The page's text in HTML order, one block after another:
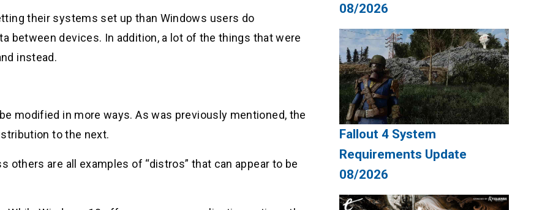
their systems set up than Windows users do
between devices. In addition, a lot of the things that were
instead.
modified in more ways. As was previously mentioned, the
to the next.
others are all examples of “distros” that can appear to be
08/2026
Fallout 4 System
Requirements Update
08/2026